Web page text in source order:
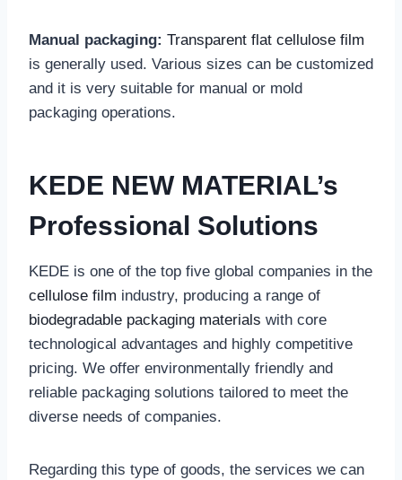
Manual packaging: Transparent flat cellulose film
is generally used. Various sizes can be customized
and it is very suitable for manual or mold
packaging operations.
‌KEDE NEW MATERIAL’s
Professional Solutions‌
KEDE is one of the top five global companies in the
cellulose film industry, producing a range of
biodegradable packaging materials with core
technological advantages and highly competitive
pricing. We offer environmentally friendly and
reliable packaging solutions tailored to meet the
diverse needs of companies.
Regarding this type of goods, the services we can